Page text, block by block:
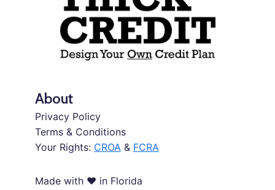
About
Privacy Policy
Terms & Conditions
Your Rights: CROA & FCRA
Made with ❤️ in Florida